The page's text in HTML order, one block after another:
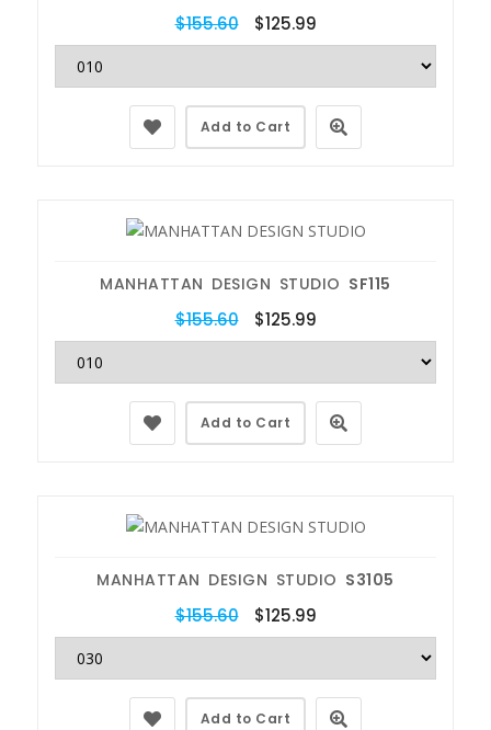
$155.60 $125.99
Add to Cart
MANHATTAN DESIGN STUDIO SF115
$155.60 $125.99
Add to Cart
MANHATTAN DESIGN STUDIO S3105
$155.60 $125.99
Add to Cart